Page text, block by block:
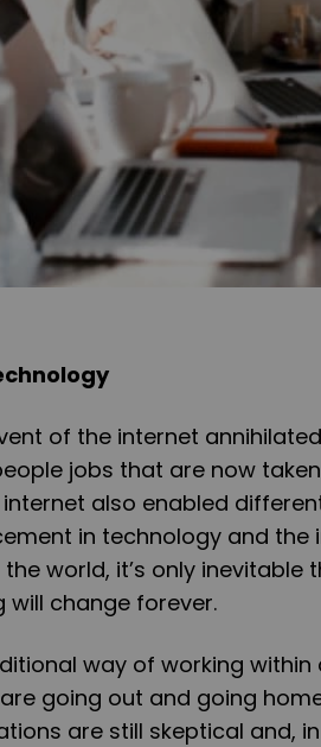
of the internet
jobs that are now
internet also enabled
in technology and
world, it’s only
will change forever.
way of working
going out and going
are still skeptical and,